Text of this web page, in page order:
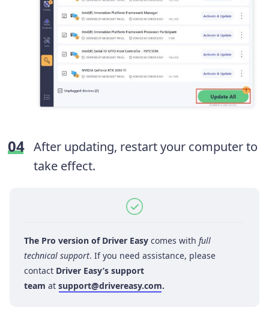
After updating, restart your computer to
take effect.
The Pro version of Driver Easy comes with full
technical support. If you need assistance, please
contact Driver Easy’s support
team at support@drivereasy.com.